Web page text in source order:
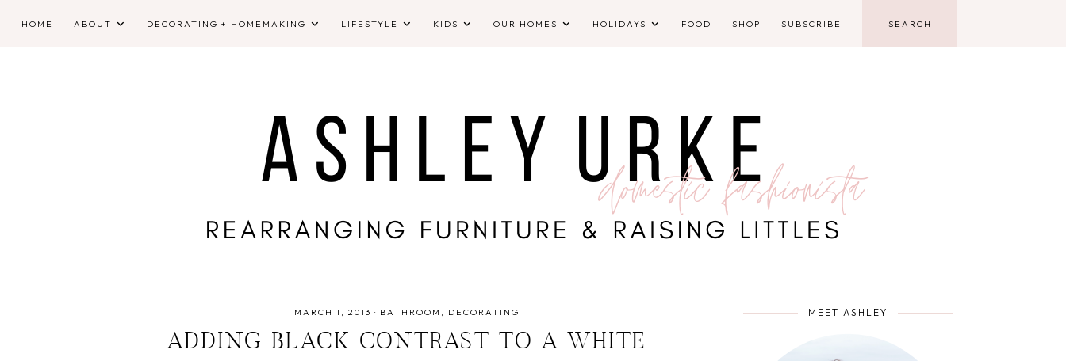
HOME ABOUT DECORATING + HOMEMAKING LIFESTYLE KIDS OUR HOMES HOLIDAYS FOOD SHOP SUBSCRIBE
MARCH 1, 2013 · BATHROOM DECORATING
ADDING BLACK CONTRAST TO A WHITE
MEET ASHLEY